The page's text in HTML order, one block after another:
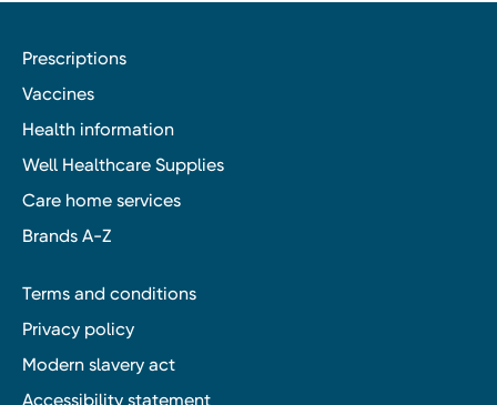
Prescriptions
Vaccines
Health information
Well Healthcare Supplies
Care home services
Brands A-Z
Terms and conditions
Privacy policy
Modern slavery act
Accessibility statement